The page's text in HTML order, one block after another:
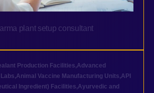
plant setup consultant
Production Facilities,Advanced
,Animal Vaccine Manufacturing Units,API
Ingredient) Facilities,Ayurvedic and